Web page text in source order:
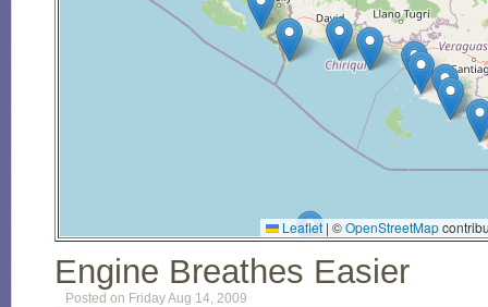
Leaflet | ©OpenStreetMap
Engine Breathes Easier
Posted on Friday Aug 14, 2009